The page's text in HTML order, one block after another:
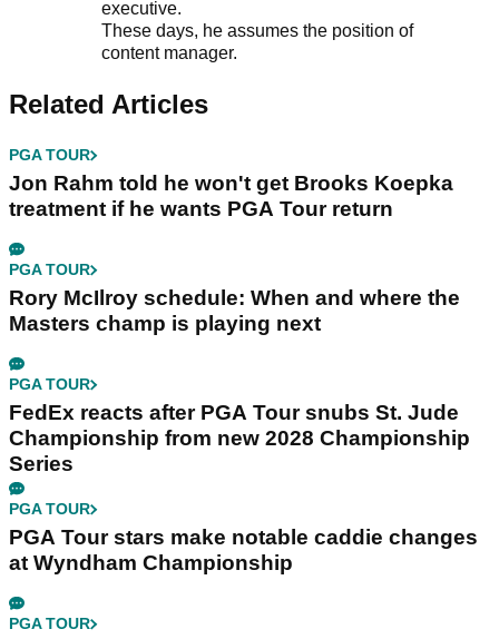
executive.
These days, he assumes the position of
content manager.
Related Articles
PGA TOUR
Jon Rahm told he won't get Brooks Koepka
treatment if he wants PGA Tour return
PGA TOUR
Rory McIlroy schedule: When and where the
Masters champ is playing next
PGA TOUR
FedEx reacts after PGA Tour snubs St. Jude
Championship from new 2028 Championship
Series
PGA TOUR
PGA Tour stars make notable caddie changes
at Wyndham Championship
PGA TOUR